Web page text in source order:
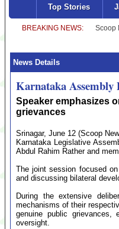
Top Stories
News Details
Karnataka Assembly
Speaker emphasizes
grievances
Srinagar, June 12 (Scoop
Karnataka Legislative
Abdul Rahim Rather and
The joint session focused
and discussing bilateral
During the extensive
mechanisms of their
genuine public grievances,
oversight.